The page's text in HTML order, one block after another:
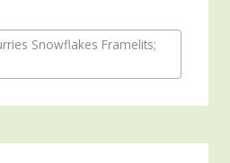
Snowflakes Framelits;